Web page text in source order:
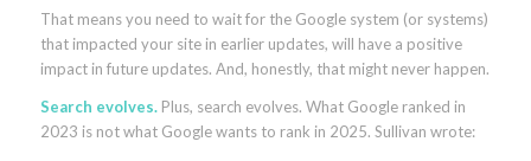
That means you need to wait for the Google system (or systems)
that impacted your site in earlier updates, will have a positive
impact in future updates. And, honestly, that might never happen.
Search evolves. Plus, search evolves. What Google ranked in
2023 is not what Google wants to rank in 2025. Sullivan wrote: